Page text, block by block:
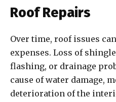
Roof Repairs
Over time, roof issues
expenses. Loss of
flashing, or drainage
cause of water damage,
deterioration of the